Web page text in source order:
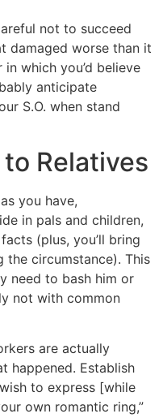
not to succeed
damaged worse than it
which you’d believe
anticipate
S.O. when stand
Relatives
you have,
in pals and children,
(plus, you’ll bring
the circumstance). This
need to bash him or
not with common
are actually
happened. Establish
to express [while
own romantic ring,”